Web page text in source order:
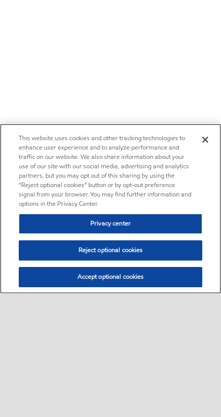
This website uses cookies and other tracking technologies to
enhance user experience and to analyze performance and
traffic on our website. We also share information about your
use of our site with our social media, advertising and analytics
partners, but you may opt out of this sharing by using the
“Reject optional cookies” button or by opt-out preference
signal from your browser. You may find further information and
options in the Privacy Center.
Privacy center
Reject optional cookies
Accept optional cookies